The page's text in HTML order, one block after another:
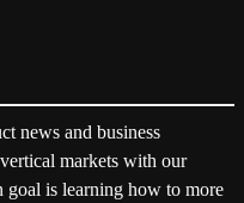
news and business
markets with our
goal is learning how to more